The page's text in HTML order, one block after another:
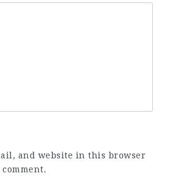
and website in this browser